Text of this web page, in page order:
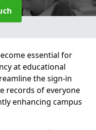
essential for
at educational
the sign-in
records of everyone
enhancing campus